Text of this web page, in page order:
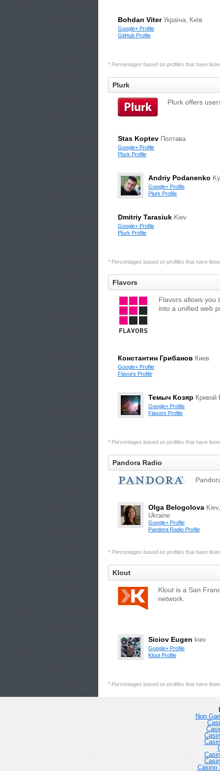
Bohdan Viter Україна, Київ
Google+ Profile
GitHub Profile
* Percentages based on profiles that have
Plurk
Plurk offers
Stas Koptev Полтава
Google+ Profile
Plurk Profile
Andriy Podanenko
Google+ Profile
Plurk Profile
Dmitriy Tarasiuk Kiev
Google+ Profile
Plurk Profile
* Percentages based on profiles that have
Flavors
Flavors allows you
into a unified web
Константин Грибанов Киев
Google+ Profile
Flavors Profile
Темыч Козяр Кривой
Google+ Profile
Flavors Profile
* Percentages based on profiles that have
Pandora Radio
Olga Belogolova Kiev,
Ukraine
Google+ Profile
Pandora Radio Profile
* Percentages based on profiles that have
Klout
Klout is a San
network.
Siciov Eugen kiev
Google+ Profile
Klout Profile
* Percentages based on profiles that have
Non
Casino